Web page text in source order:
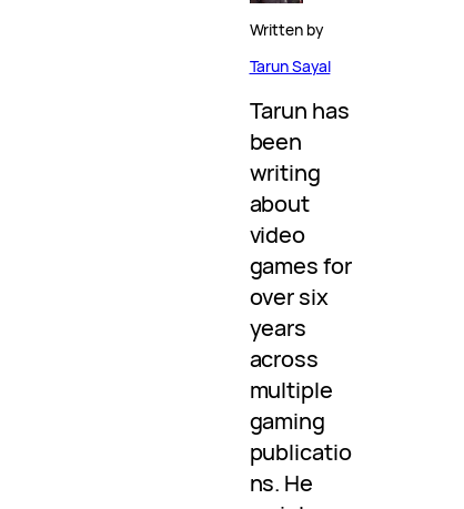
Written by
Tarun Sayal
Tarun has
been
writing
about
video
games for
over six
years
across
multiple
gaming
publicatio
ns. He